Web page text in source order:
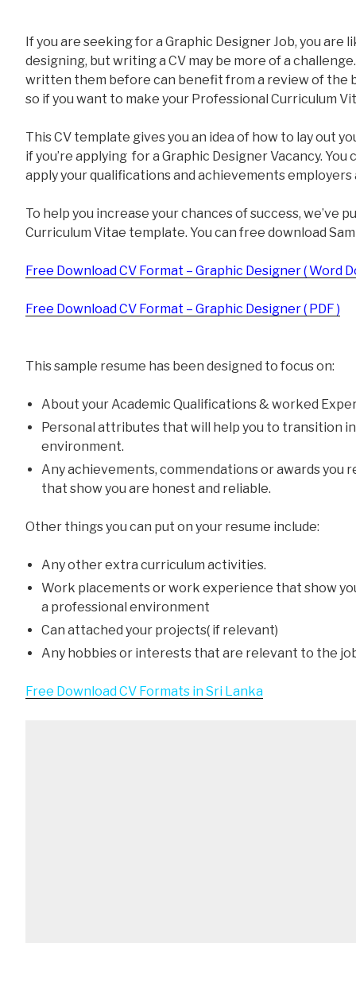
If you are seeking for a Graphic Designer Job, you are
designing, but writing a CV may be more of a
written them before can benefit from a review of the
so if you want to make your Professional Curriculum
This CV template gives you an idea of how to lay out
if you’re applying for a Graphic Designer Vacancy. You
apply your qualifications and achievements
To help you increase your chances of success, we’ve
Curriculum Vitae template. You can free download
Free Download CV Format – Graphic Designer ( Word
Free Download CV Format – Graphic Designer ( PDF )
This sample resume has been designed to focus on:
About your Academic Qualifications & worked
Personal attributes that will help you to transition
environment.
Any achievements, commendations or awards you
that show you are honest and reliable.
Other things you can put on your resume include:
Any other extra curriculum activities.
Work placements or work experience that show
a professional environment
Can attached your projects( if relevant)
Any hobbies or interests that are relevant to the
Free Download CV Formats in Sri Lanka